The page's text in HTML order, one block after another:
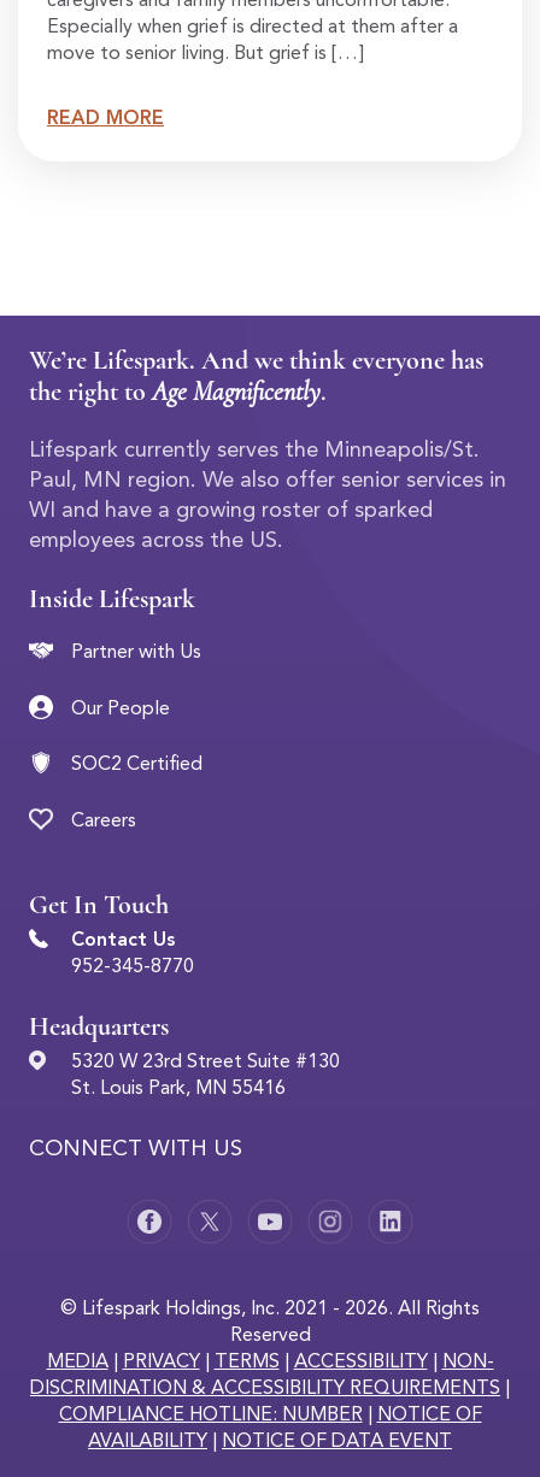
Especially when grief is directed at them after a
move to senior living. But grief is […]
READ MORE
We’re Lifespark. And we think everyone has
the right toAge Magnificently.
Lifespark currently serves the Minneapolis/St.
Paul, MN region. We also offer senior services in
WI and have a growing roster of sparked
employees across the US.
CONNECT WITH US
Inside Lifespark
Partner with Us
Our People
SOC2 Certified
Careers
Get In Touch
Contact Us
952-345-8770
Headquarters
5320 W 23rd Street Suite #130
St. Louis Park, MN 55416
© Lifespark Holdings, Inc. 2021 - 2026. All Rights
Reserved
MEDIA| PRIVACY TERMS ACCESSIBILITY
NON-
DISCRIMINATION & ACCESSIBILITY REQUIREMENTS
COMPLIANCE HOTLINE: NUMBER|
NOTICE OF
AVAILABILITY
NOTICE OF DATA EVENT